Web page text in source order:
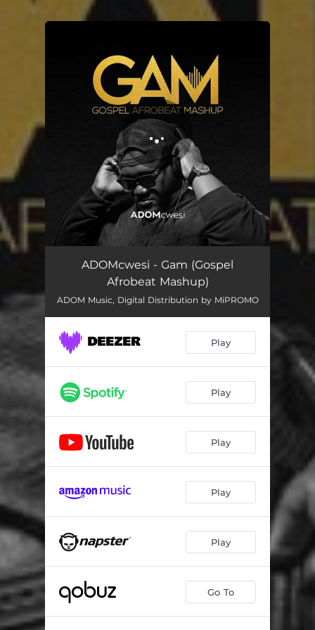
You're all set!
ADOMcwesi - Gam (Gospel
Afrobeat Mashup)
ADOM Music, Digital Distribution by MiPROMO
Play
Play
Play
Play
Play
Go To